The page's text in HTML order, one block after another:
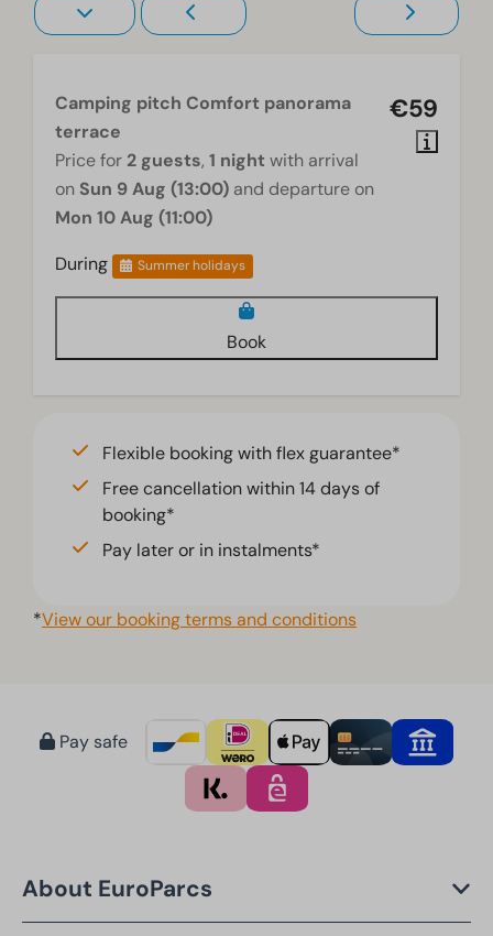
€59
Camping pitch Comfort panorama
terrace
Price for 2 guests, 1 night with arrival
on Sun 9 Aug (13:00) and departure on
Mon 10 Aug (11:00)
During
Summer holidays
Book
Flexible booking with flex guarantee*
Free cancellation within 14 days of
booking*
Pay later or in instalments*
*View our booking terms and conditions
Pay safe
About EuroParcs